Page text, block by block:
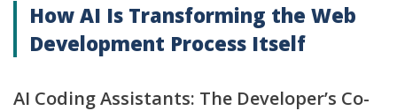
How AI Is Transforming the Web
Development Process Itself
AI Coding Assistants: The Developer’s Co-